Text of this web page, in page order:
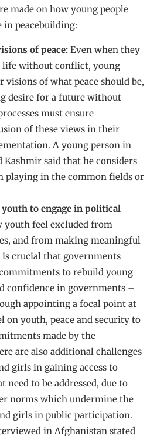
made on how young people
in peacebuilding:
of peace: Even when they
life without conflict, young
visions of what peace should be,
desire for a future without
must ensure
of these views in their
A young person in
Kashmir said that he considers
playing in the common fields or
youth to engage in political
youth feel excluded from
and from making meaningful
crucial that governments
to rebuild young
confidence in governments –
appointing a focal point at
on youth, peace and security to
made by the
are also additional challenges
girls in gaining access to
need to be addressed, due to
norms which undermine the
girls in public participation.
in Afghanistan stated